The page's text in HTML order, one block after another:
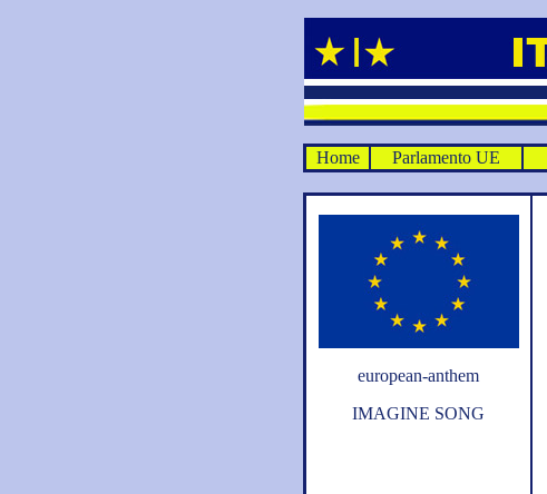
Home Parlamento UE
european-anthem
IMAGINE SONG